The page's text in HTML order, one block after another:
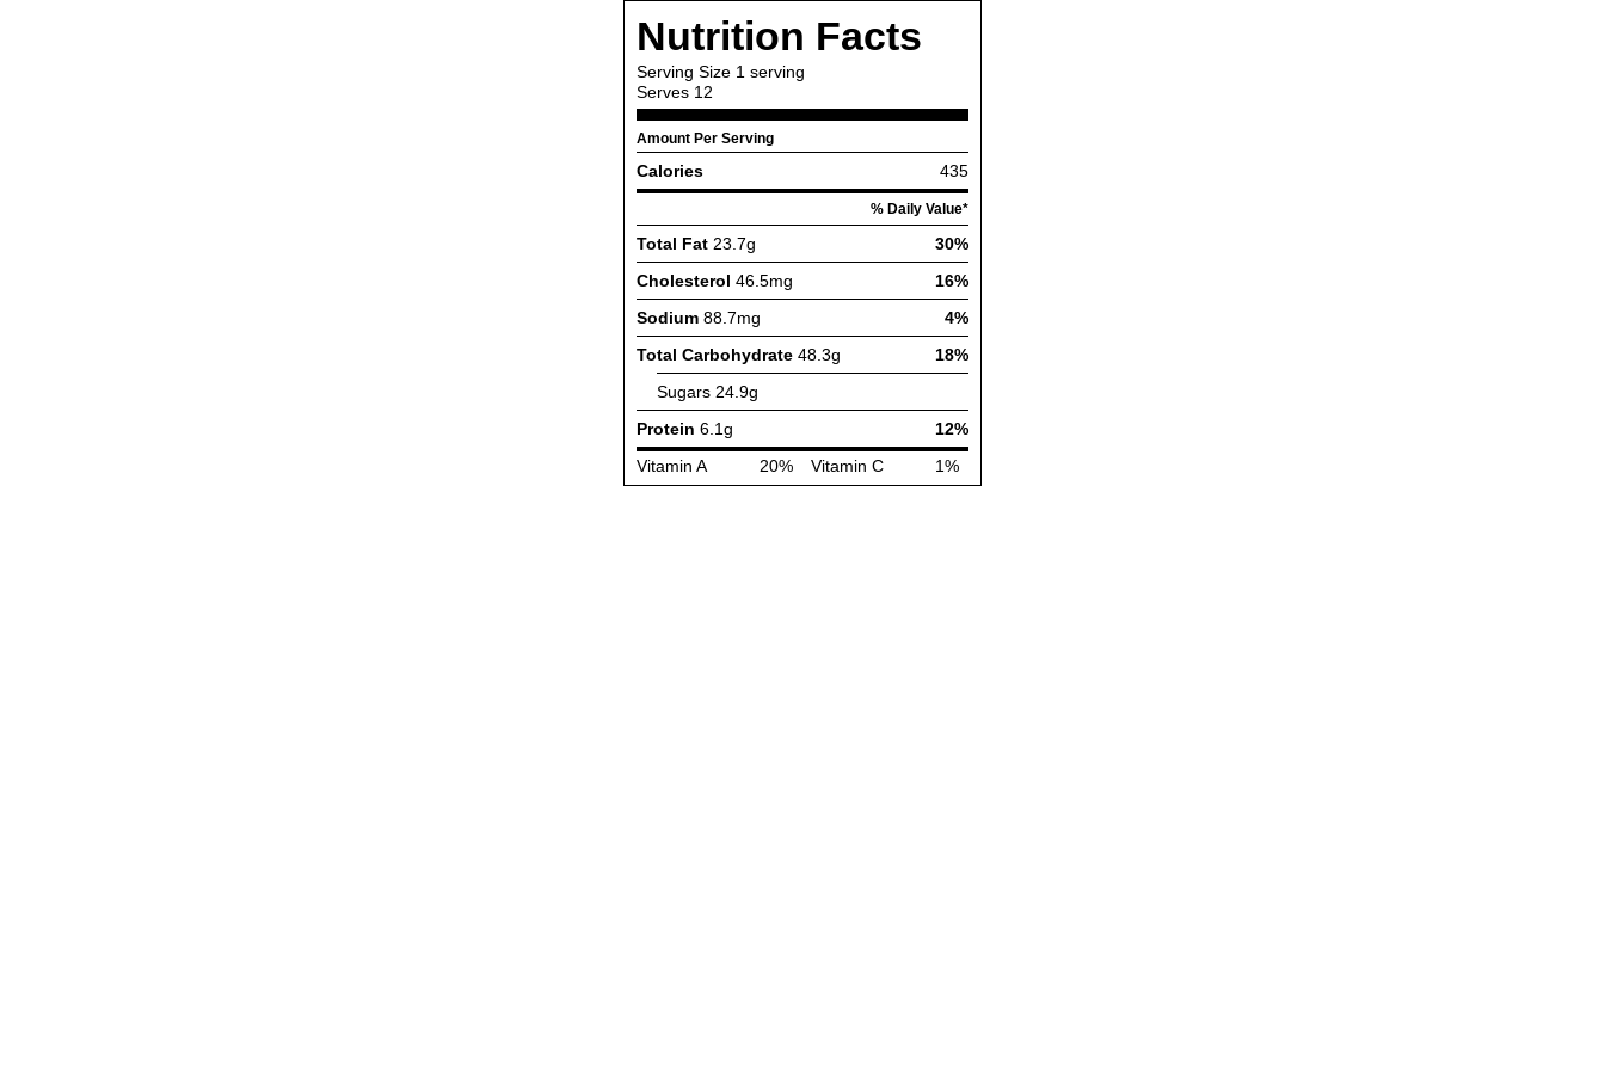
Nutrition Facts
Serving Size 1 serving
Serves 12
Amount Per Serving
Calories 435
% Daily Value*
Total Fat 23.7g
30%
Cholesterol 46.5mg
16%
Sodium 88.7mg
4%
Total Carbohydrate 48.3g
18%
Sugars 24.9g
Protein 6.1g
12%
Vitamin A
20% Vitamin C 1%